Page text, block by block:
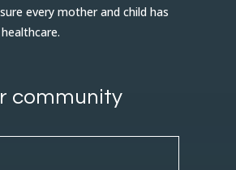
every mother and child has
community